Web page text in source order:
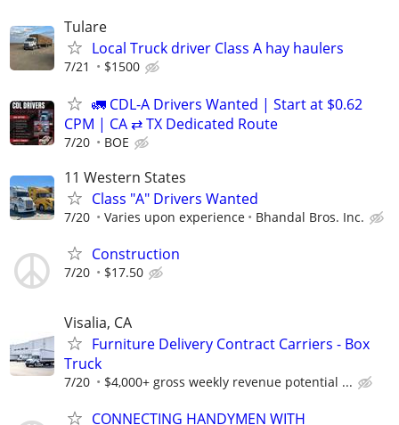
Tulare
Local Truck driver Class A hay haulers
7/21 $1500
🚛 CDL-A Drivers Wanted | Start at $0.62
CPM | CA ⇄ TX Dedicated Route
7/20 BOE
11 Western States
Class "A" Drivers Wanted
7/20 Varies upon experience Bhandal Bros. Inc.
Construction
7/20 $17.50
Visalia, CA
Furniture Delivery Contract Carriers - Box
Truck
7/20 $4,000+ gross weekly revenue potential ...
CONNECTING HANDYMEN WITH